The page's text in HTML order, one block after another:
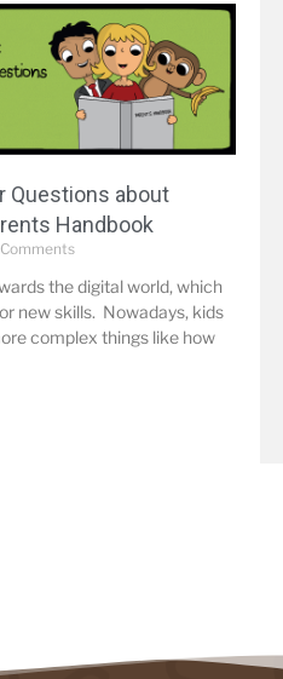
Questions about
Handbook
the digital world, which
new skills. Nowadays, kids
complex things like how